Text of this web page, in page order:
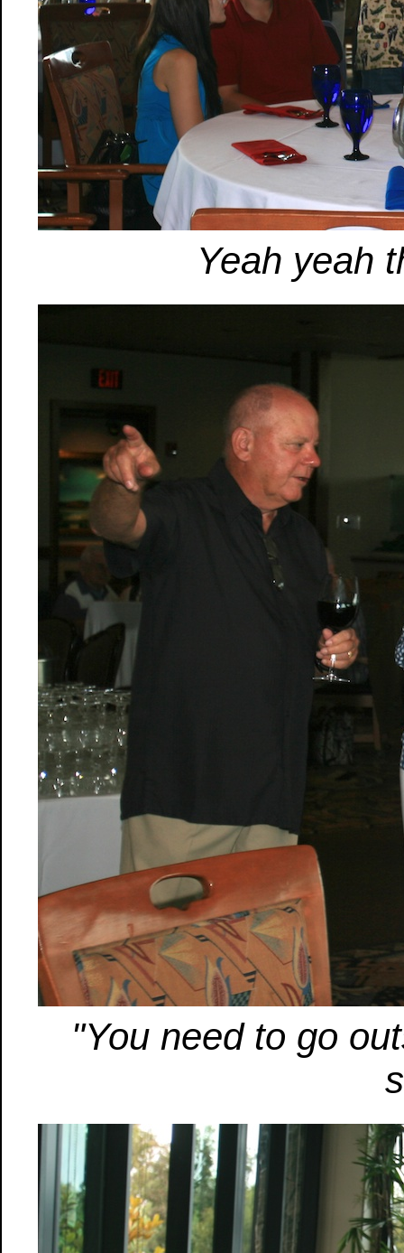
Yeah yeah
"You need to go